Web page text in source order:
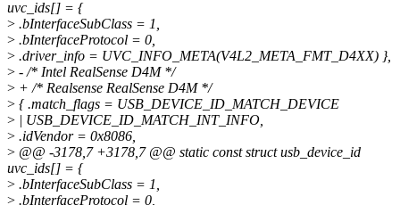
uvc_ids[] = {
> .bInterfaceSubClass = 1,
> .bInterfaceProtocol = 0,
> .driver_info = UVC_INFO_META(V4L2_META_FMT_D4XX) },
> - /* Intel RealSense D4M */
> + /* Realsense RealSense D4M */
> { .match_flags = USB_DEVICE_ID_MATCH_DEVICE
> | USB_DEVICE_ID_MATCH_INT_INFO,
> .idVendor = 0x8086,
> @@ -3178,7 +3178,7 @@ static const struct usb_device_id
uvc_ids[] = {
> .bInterfaceSubClass = 1,
> .bInterfaceProtocol = 0,